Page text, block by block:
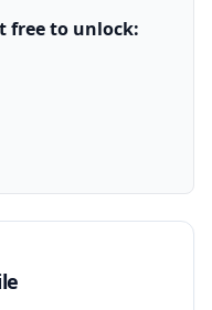
free to unlock: